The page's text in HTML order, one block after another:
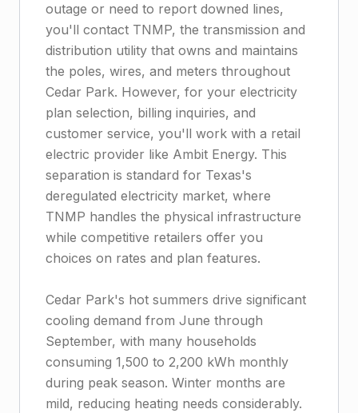
outage or need to report downed lines,
you'll contact TNMP, the transmission and
distribution utility that owns and maintains
the poles, wires, and meters throughout
Cedar Park. However, for your electricity
plan selection, billing inquiries, and
customer service, you'll work with a retail
electric provider like Ambit Energy. This
separation is standard for Texas's
deregulated electricity market, where
TNMP handles the physical infrastructure
while competitive retailers offer you
choices on rates and plan features.
Cedar Park's hot summers drive significant
cooling demand from June through
September, with many households
consuming 1,500 to 2,200 kWh monthly
during peak season. Winter months are
mild, reducing heating needs considerably.